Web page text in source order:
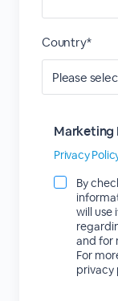
Country*
Marketing
Privacy
By
will use
and for
For
privacy